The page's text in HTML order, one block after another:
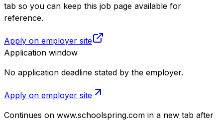
tab so you can keep this job page available for
reference.
Apply on employer site
Application window
No application deadline stated by the employer.
Apply on employer site
Continues on www.schoolspring.com in a new tab after